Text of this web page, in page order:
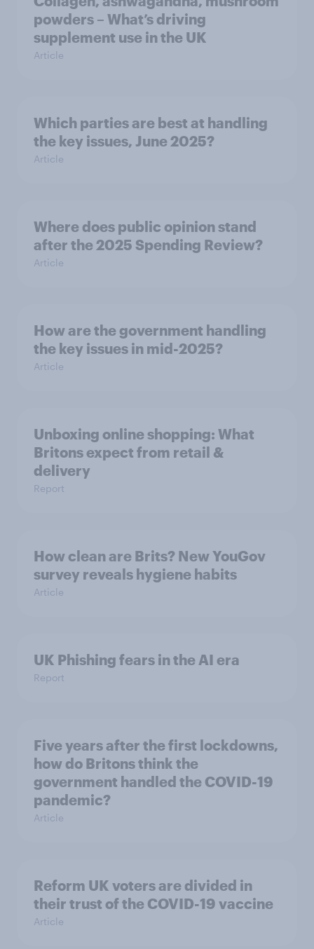
powders – What’s driving
supplement use in the UK
Article
Which parties are best at handling
the key issues, June 2025?
Article
Where does public opinion stand
after the 2025 Spending Review?
Article
How are the government handling
the key issues in mid-2025?
Article
Unboxing online shopping: What
Britons expect from retail &
delivery
Report
How clean are Brits? New YouGov
survey reveals hygiene habits
Article
UK Phishing fears in the AI era
Report
Five years after the first lockdowns,
how do Britons think the
government handled the COVID-19
pandemic?
Article
Reform UK voters are divided in
their trust of the COVID-19 vaccine
Article